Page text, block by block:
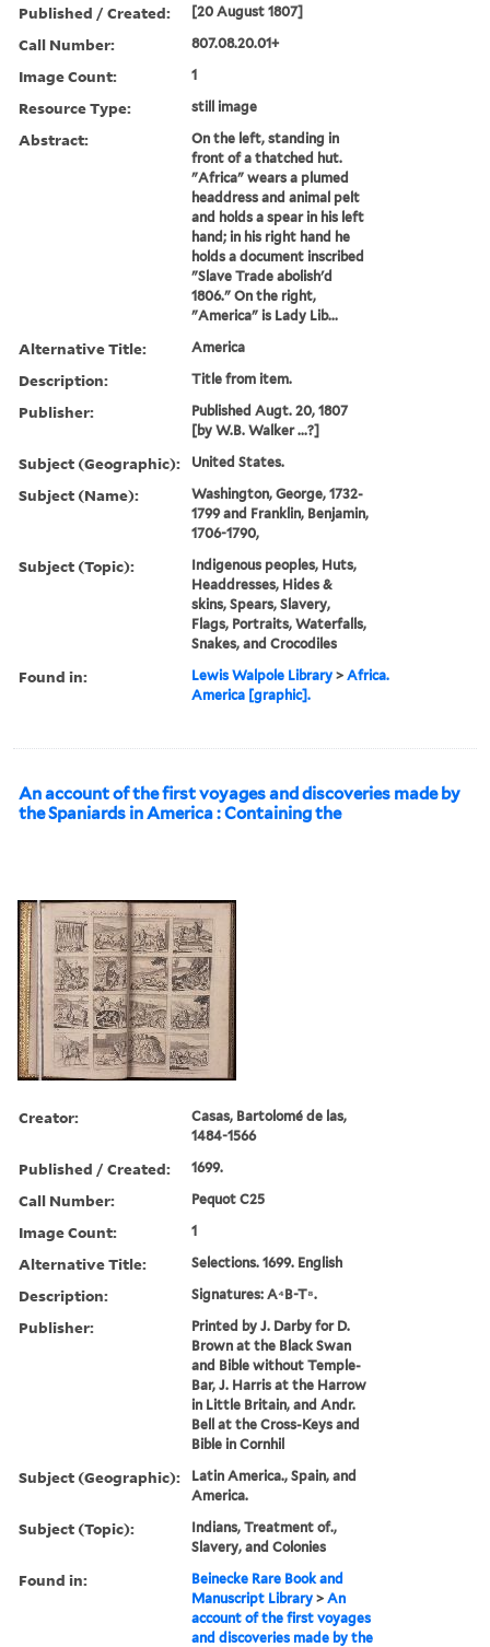
Published / Created: [20 August 1807]
Call Number: 807.08.20.01+
Image Count: 1
Resource Type: still image
Abstract:
On the left, standing in
front of a thatched hut.
"Africa" wears a plumed
headdress and animal pelt
and holds a spear in his left
hand; in his right hand he
holds a document inscribed
"Slave Trade abolish'd
1806." On the right,
"America" is Lady Lib...
Alternative Title: America
Description: Title from item.
Publisher:
Published Augt. 20, 1807
[by W.B. Walker ...?]
Subject (Geographic): United States.
Subject (Name):
Washington, George, 1732-
1799 and Franklin, Benjamin,
1706-1790,
Subject (Topic):
Indigenous peoples, Huts,
Headdresses, Hides &
skins, Spears, Slavery,
Flags, Portraits, Waterfalls,
Snakes, and Crocodiles
Found in: Lewis Walpole Library >Africa.
America [graphic].
An account of the first voyages and discoveries made by
the Spaniards in America : Containing the
Creator:
Casas, Bartolomé de las,
1484-1566
Published / Created: 1699.
Call Number: Pequot C25
Image Count: 1
Alternative Title: Selections. 1699. English
Description: Signatures: A⁴B-T⁸.
Publisher:
Printed by J. Darby for D.
Brown at the Black Swan
and Bible without Temple-
Bar, J. Harris at the Harrow
in Little Britain, and Andr.
Bell at the Cross-Keys and
Bible in Cornhil
Subject (Geographic):
Latin America., Spain, and
America.
Subject (Topic):
Indians, Treatment of.,
Slavery, and Colonies
Found in:
Beinecke Rare Book and
Manuscript Library >An
account of the first voyages
and discoveries made by the